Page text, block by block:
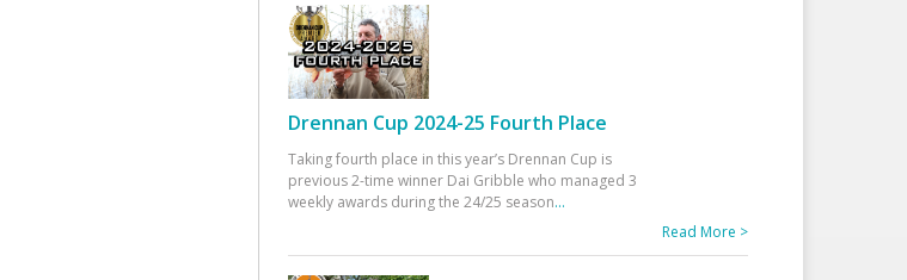
Drennan Cup 2024-25 Fourth Place
Taking fourth place in this year’s Drennan Cup is
previous 2-time winner Dai Gribble who managed 3
weekly awards during the 24/25 season...
Read More >